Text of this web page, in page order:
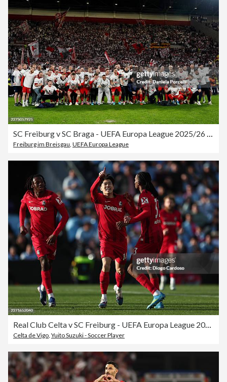
Freiburg im Breisgau UEFA Europa League
Real Club Celta v SC Freiburg - UEFA Europa League 2025/26 Quarter-Final Second Leg
Celta de Vigo Yuito Suzuki - Soccer Player